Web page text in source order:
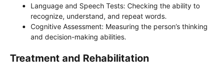
Language and Speech Tests: Checking the ability to
recognize, understand, and repeat words.
Cognitive Assessment: Measuring the person’s thinking
and decision-making abilities.
Treatment and Rehabilitation